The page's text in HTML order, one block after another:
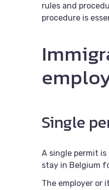
rules and
procedure is
Single
A single permit
stay in Belgium
The employer or